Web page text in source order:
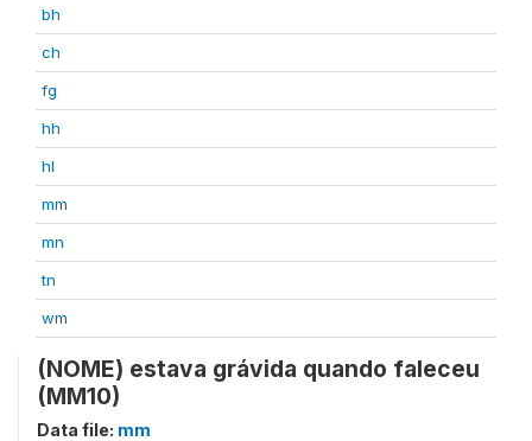
bh
ch
fg
hh
hl
mm
mn
tn
wm
(NOME) estava grávida quando faleceu
(MM10)
Data file: mm